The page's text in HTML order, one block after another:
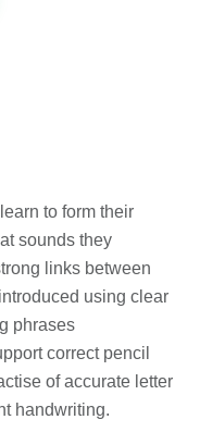
to form their
sounds they
links between
using clear
phrases
correct pencil
of accurate letter
handwriting.